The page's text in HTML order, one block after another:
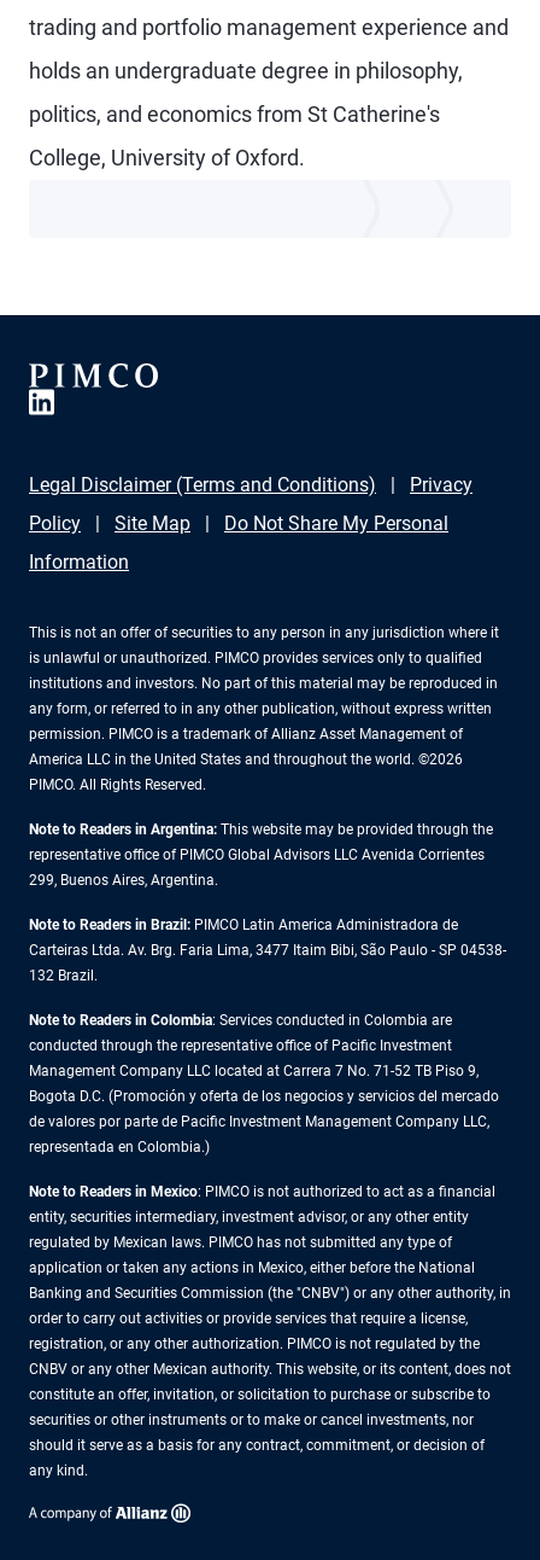
trading and portfolio management experience and
holds an undergraduate degree in philosophy,
politics, and economics from St Catherine's
College, University of Oxford.
Legal Disclaimer (Terms and Conditions)
Privacy
Policy
Site Map
Do Not Share My Personal
Information
This is not an offer of securities to any person in any jurisdiction where it
is unlawful or unauthorized. PIMCO provides services only to qualified
institutions and investors. No part of this material may be reproduced in
any form, or referred to in any other publication, without express written
permission. PIMCO is a trademark of Allianz Asset Management of
America LLC in the United States and throughout the world. ©2026
PIMCO. All Rights Reserved.
Note to Readers in Argentina: This website may be provided through the
representative office of PIMCO Global Advisors LLC Avenida Corrientes
299, Buenos Aires, Argentina.
Note to Readers in Brazil: PIMCO Latin America Administradora de
Carteiras Ltda. Av. Brg. Faria Lima, 3477 Itaim Bibi, São Paulo - SP 04538-
132 Brazil.
Note to Readers in Colombia: Services conducted in Colombia are
conducted through the representative office of Pacific Investment
Management Company LLC located at Carrera 7 No. 71-52 TB Piso 9,
Bogota D.C. (Promoción y oferta de los negocios y servicios del mercado
de valores por parte de Pacific Investment Management Company LLC,
representada en Colombia.)
Note to Readers in Mexico: PIMCO is not authorized to act as a financial
entity, securities intermediary, investment advisor, or any other entity
regulated by Mexican laws. PIMCO has not submitted any type of
application or taken any actions in Mexico, either before the National
Banking and Securities Commission (the "CNBV") or any other authority, in
order to carry out activities or provide services that require a license,
registration, or any other authorization. PIMCO is not regulated by the
CNBV or any other Mexican authority. This website, or its content, does not
constitute an offer, invitation, or solicitation to purchase or subscribe to
securities or other instruments or to make or cancel investments, nor
should it serve as a basis for any contract, commitment, or decision of
any kind.